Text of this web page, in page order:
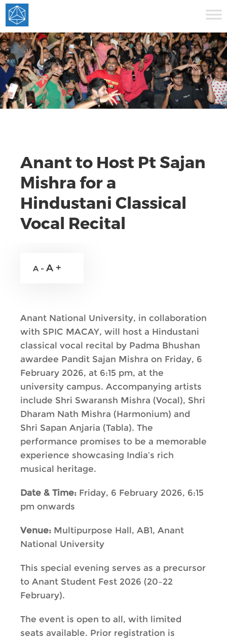
Anant to Host Pt Sajan
Mishra for a
Hindustani Classical
Vocal Recital
A - A +
Anant National University, in collaboration
with SPIC MACAY, will host a Hindustani
classical vocal recital by Padma Bhushan
awardee Pandit Sajan Mishra on Friday, 6
February 2026, at 6:15 pm, at the
university campus. Accompanying artists
include Shri Swaransh Mishra (Vocal), Shri
Dharam Nath Mishra (Harmonium) and
Shri Sapan Anjaria (Tabla). The
performance promises to be a memorable
experience showcasing India’s rich
musical heritage.
Date & Time: Friday, 6 February 2026, 6:15
pm onwards
Venue: Multipurpose Hall, AB1, Anant
National University
This special evening serves as a precursor
to Anant Student Fest 2026 (20–22
February).
The event is open to all, with limited
seats available. Prior registration is